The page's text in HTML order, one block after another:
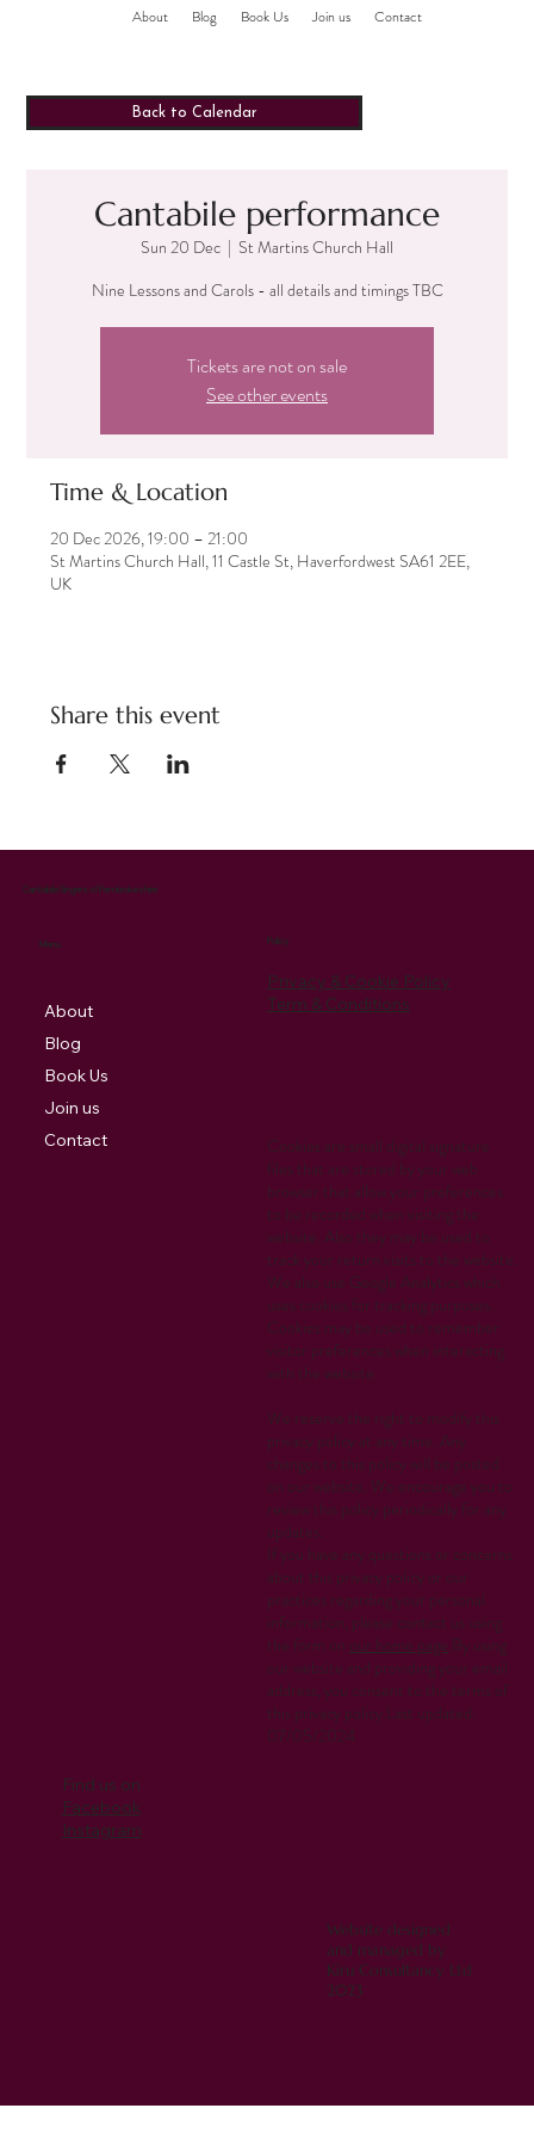
About Blog Book Us Join us Contact
Back to Calendar
Cantabile performance
Sun 20 Dec
  |
St Martins Church Hall
Nine Lessons and Carols - all details and timings TBC
Tickets are not on sale
See other events
Time & Location
20 Dec 2026, 19:00 – 21:00
St Martins Church Hall, 11 Castle St, Haverfordwest SA61 2EE,
UK
Share this event
Cookies are small digital signature
files that are stored by your web
browser that allow your preferences
to be recorded when visiting the
website. Also they may be used to
track your return visits to the website.
We also use Google Analytics which
uses cookies for tracking purposes.
Cookies may be used to remember
visitor preferences when interacting
with the website.
We reserve the right to modify this
privacy policy at any time. Any
changes to this policy will be posted
on our website. We encourage you to
review this policy periodically for any
updates.
If you have any questions or concerns
about this privacy policy or our
practices regarding your personal
information, please contact us using
the form on our home page.By using
our website and providing your email
address, you consent to the terms of
this privacy policy.Last updated:
07/05/2024
Privacy & Cookie Policy
Term & Conditions
Policy
Cantabile Singers of Pembrokeshire
Menu
About
Blog
Book Us
Join us
Contact
Find us on
Facebook
Instagram
Website designed
and managed by
Kiru Consultancy Ltd
2023